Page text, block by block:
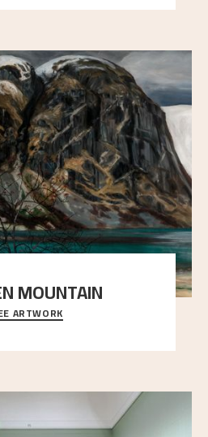
MOUNTAIN
dominates the picture plane
contrast to the slende
ARTWORK